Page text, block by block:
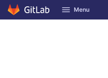
Skip to content
GitLab Menu